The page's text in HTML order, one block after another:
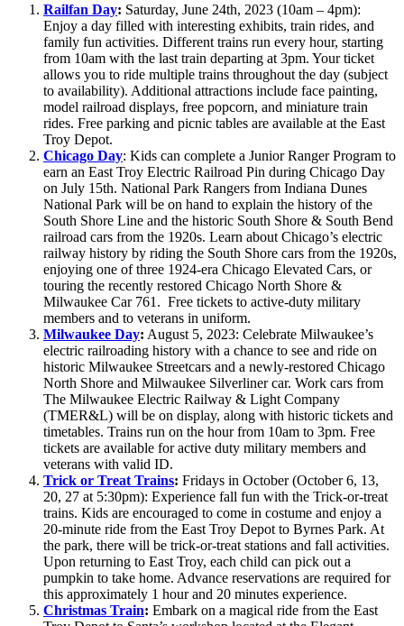
Railfan Day: Saturday, June 24th, 2023 (10am – 4pm):
Enjoy a day filled with interesting exhibits, train rides, and
family fun activities. Different trains run every hour, starting
from 10am with the last train departing at 3pm. Your ticket
allows you to ride multiple trains throughout the day (subject
to availability). Additional attractions include face painting,
model railroad displays, free popcorn, and miniature train
rides. Free parking and picnic tables are available at the East
Troy Depot.
Chicago Day: Kids can complete a Junior Ranger Program to
earn an East Troy Electric Railroad Pin during Chicago Day
on July 15th. National Park Rangers from Indiana Dunes
National Park will be on hand to explain the history of the
South Shore Line and the historic South Shore & South Bend
railroad cars from the 1920s. Learn about Chicago’s electric
railway history by riding the South Shore cars from the 1920s,
enjoying one of three 1924-era Chicago Elevated Cars, or
touring the recently restored Chicago North Shore &
Milwaukee Car 761. Free tickets to active-duty military
members and to veterans in uniform.
Milwaukee Day: August 5, 2023: Celebrate Milwaukee’s
electric railroading history with a chance to see and ride on
historic Milwaukee Streetcars and a newly-restored Chicago
North Shore and Milwaukee Silverliner car. Work cars from
The Milwaukee Electric Railway & Light Company
(TMER&L) will be on display, along with historic tickets and
timetables. Trains run on the hour from 10am to 3pm. Free
tickets are available for active duty military members and
veterans with valid ID.
Trick or Treat Trains: Fridays in October (October 6, 13,
20, 27 at 5:30pm): Experience fall fun with the Trick-or-treat
trains. Kids are encouraged to come in costume and enjoy a
20-minute ride from the East Troy Depot to Byrnes Park. At
the park, there will be trick-or-treat stations and fall activities.
Upon returning to East Troy, each child can pick out a
pumpkin to take home. Advance reservations are required for
this approximately 1 hour and 20 minutes experience.
Christmas Train: Embark on a magical ride from the East